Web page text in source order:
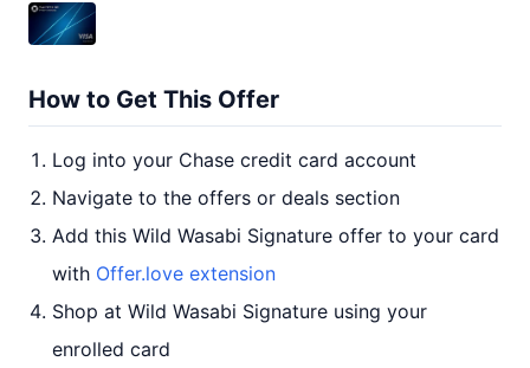
How to Get This Offer
Log into your Chase credit card account
Navigate to the offers or deals section
Add this Wild Wasabi Signature offer to your card
with Offer.love extension
Shop at Wild Wasabi Signature using your
enrolled card